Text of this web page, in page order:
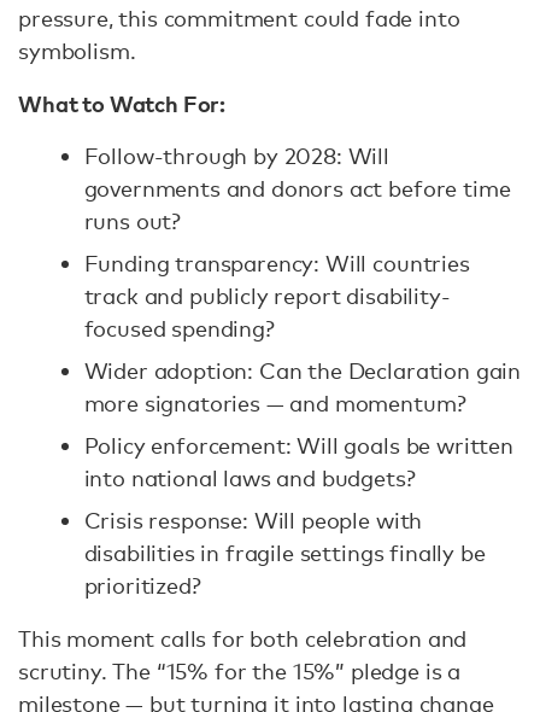
pressure, this commitment could fade into
symbolism.
What to Watch For:
Follow-through by 2028: Will
governments and donors act before time
runs out?
Funding transparency: Will countries
track and publicly report disability-
focused spending?
Wider adoption: Can the Declaration gain
more signatories — and momentum?
Policy enforcement: Will goals be written
into national laws and budgets?
Crisis response: Will people with
disabilities in fragile settings finally be
prioritized?
This moment calls for both celebration and
scrutiny. The “15% for the 15%” pledge is a
milestone — but turning it into lasting change